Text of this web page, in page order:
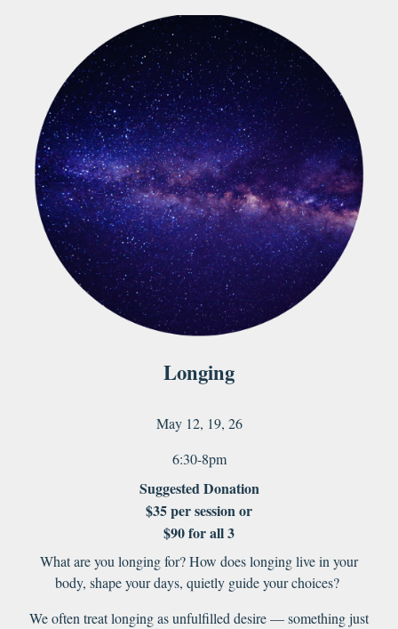
Longing
May 12, 19, 26
6:30-8pm
Suggested Donation
$35 per session or
$90 for all 3
What are you longing for? How does longing live in your
body, shape your days, quietly guide your choices?
We often treat longing as unfulfilled desire — something just